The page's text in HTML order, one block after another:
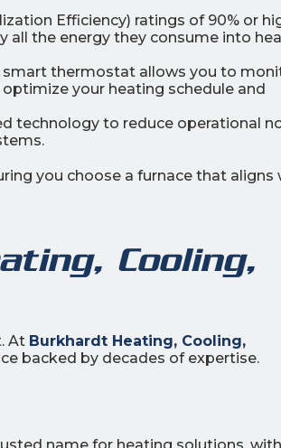
Efficiency) ratings of 90% or
all the energy they consume into
smart thermostat allows you to
your heating schedule and
technology to reduce operational
you choose a furnace that aligns
Cooling,
At Burkhardt Heating, Cooling,
backed by decades of expertise.